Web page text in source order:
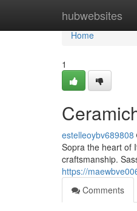
hubwebsites
Home
Home
1
estelleoybv689808
Sopra the heart of
craftsmanship.
https://
Comments